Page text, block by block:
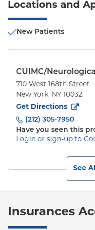
Locations and
New Patients
CUIMC/
710 West 168th Street
New York, NY 10032
Get Directions
to710 West 168th
(212) 305-7950
Have you seen this
Login or sign-up to
See
Insurances